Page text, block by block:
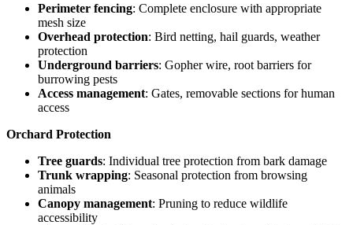
Perimeter fencing: Complete enclosure with appropriate
mesh size
Overhead protection: Bird netting, hail guards, weather
protection
Underground barriers: Gopher wire, root barriers for
burrowing pests
Access management: Gates, removable sections for human
access
Orchard Protection
Tree guards: Individual tree protection from bark damage
Trunk wrapping: Seasonal protection from browsing
animals
Canopy management: Pruning to reduce wildlife
accessibility